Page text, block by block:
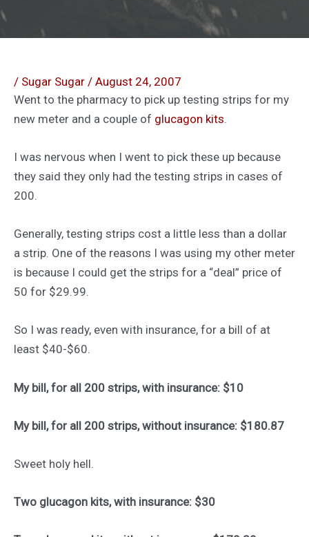
/ Sugar Sugar / August 24, 2007
Went to the pharmacy to pick up testing strips for my
new meter and a couple of glucagon kits.
I was nervous when I went to pick these up because
they said they only had the testing strips in cases of
200.
Generally, testing strips cost a little less than a dollar
a strip. One of the reasons I was using my other meter
is because I could get the strips for a “deal” price of
50 for $29.99.
So I was ready, even with insurance, for a bill of at
least $40-$60.
My bill, for all 200 strips, with insurance: $10
My bill, for all 200 strips, without insurance: $180.87
Sweet holy hell.
Two glucagon kits, with insurance: $30